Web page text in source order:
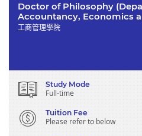
Doctor of Philosophy
Accountancy, Economics
工商管理學院
Study Mode
Full-time
Tuition Fee
Please refer to below